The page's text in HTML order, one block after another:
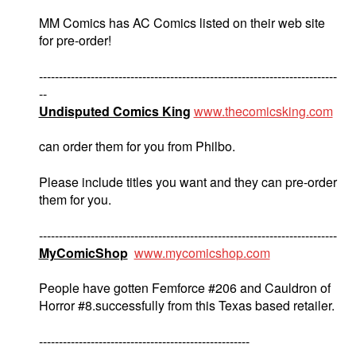
MM Comics has AC Comics listed on their web site
for pre-order!
---------------------------------------------------------------------------
--
Undisputed Comics King www.thecomicsking.com
can order them for you from Philbo.
Please include titles you want and they can pre-order
them for you.
---------------------------------------------------------------------------
MyComicShop www.mycomicshop.com
People have gotten Femforce #206 and Cauldron of
Horror #8.successfully from this Texas based retailer.
-----------------------------------------------------